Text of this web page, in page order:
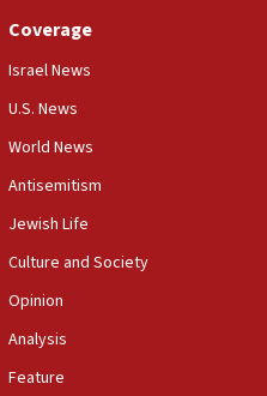
on phone with
Adam Smith tells
‘wake-up call,’ CIJA
Coverage
Israel News
U.S. News
World News
Antisemitism
Jewish Life
Culture and Society
Opinion
Analysis
Feature